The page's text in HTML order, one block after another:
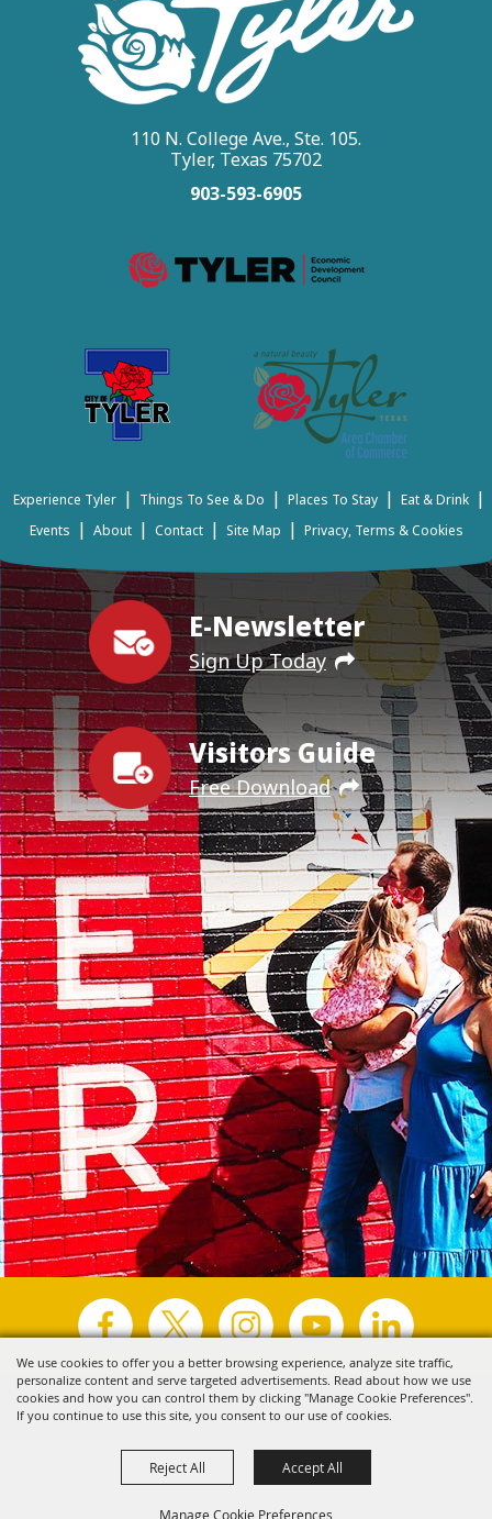
We use cookies to offer you a better browsing experience, analyze site traffic,
personalize content and serve targeted advertisements. Read about how we use
cookies and how you can control them by clicking "Manage Cookie Preferences".
If you continue to use this site, you consent to our use of cookies.
Manage Cookie Preferences
Reject All Accept All
E-Newsletter
Sign Up Today
Visitors Guide
Free Download
110 N. College Ave., Ste. 105.
Tyler, Texas 75702
903-593-6905
Experience Tyler | Things To See & Do | Places To Stay | Eat & Drink |
Events | About | Contact | Site Map | Privacy, Terms & Cookies
Copyright ©2026, Visit Tyler. All Rights Reserved.
Powered by